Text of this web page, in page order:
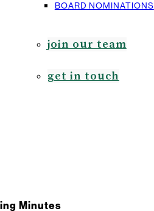
BOARD NOMINATIONS
join our team
get in touch
Minutes